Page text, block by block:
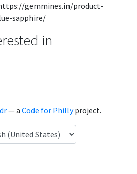
gemmines.in/product-
sapphire/
in
— a Code for Phillyproject.